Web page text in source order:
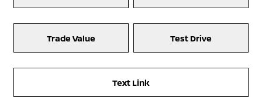
Trade Value Test Drive
Text Link